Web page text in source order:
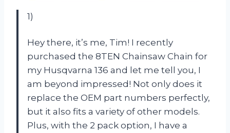
1)
Hey there, it’s me, Tim! I recently
purchased the 8TEN Chainsaw Chain for
my Husqvarna 136 and let me tell you, I
am beyond impressed! Not only does it
replace the OEM part numbers perfectly,
but it also fits a variety of other models.
Plus, with the 2 pack option, I have a